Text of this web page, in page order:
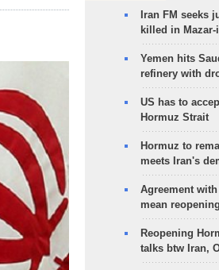
Iran FM seeks
killed in Mazar-
Yemen hits
refinery with
US has to
Hormuz Strait
Hormuz to
meets Iran's
Agreement
mean
Reopening
talks btw Iran,